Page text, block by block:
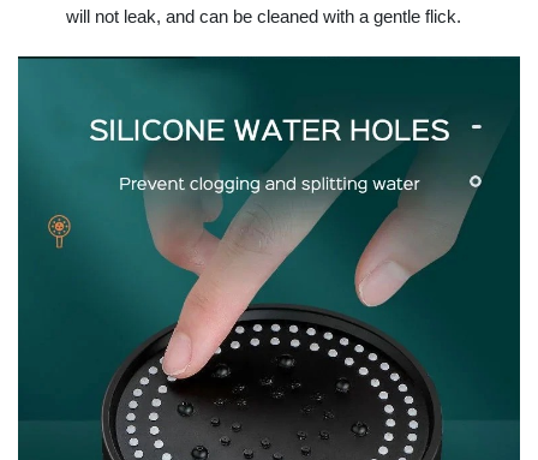
will not leak, and can be cleaned with a gentle flick.